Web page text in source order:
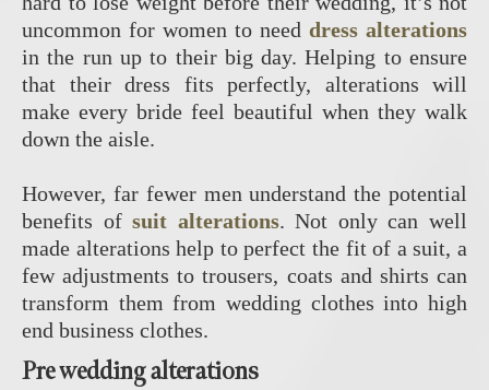
uncommon for women to need dress alterations
in the run up to their big day. Helping to ensure
that their dress fits perfectly, alterations will
make every bride feel beautiful when they walk
down the aisle.
However, far fewer men understand the potential
benefits ofsuit alterations. Not only can well
made alterations help to perfect the fit of a suit, a
few adjustments to trousers, coats and shirts can
transform them from wedding clothes into high
end business clothes.
Pre wedding alterations